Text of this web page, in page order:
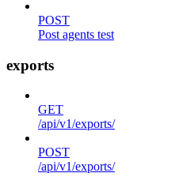
POST
Post agents test
exports
GET
/api/v1/exports/
POST
/api/v1/exports/